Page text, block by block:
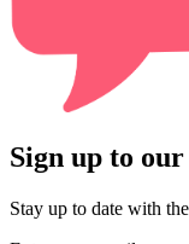
Sign up to
Stay up to date with